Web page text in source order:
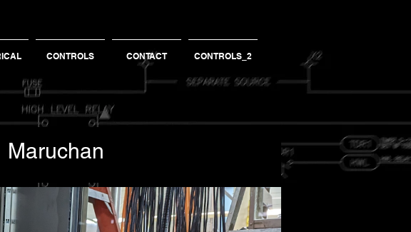
CONTROLS CONTACT CONTROLS_2
Maruchan